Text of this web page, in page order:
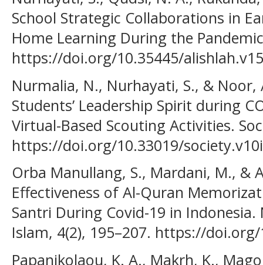
School Strategic Collaborations in
Home Learning During the
https://doi.org/10.35445/
Nurmalia, N., Nurhayati, S., & Noor,
Students’ Leadership Spirit during
Virtual-Based Scouting Activities.
https://doi.org/10.33019/
Orba Manullang, S., Mardani, M., &
Effectiveness of Al-Quran
Santri During Covid-19 in
Islam, 4(2), 195–207. https://
Papanikolaou, K. A., Makrh, K.,